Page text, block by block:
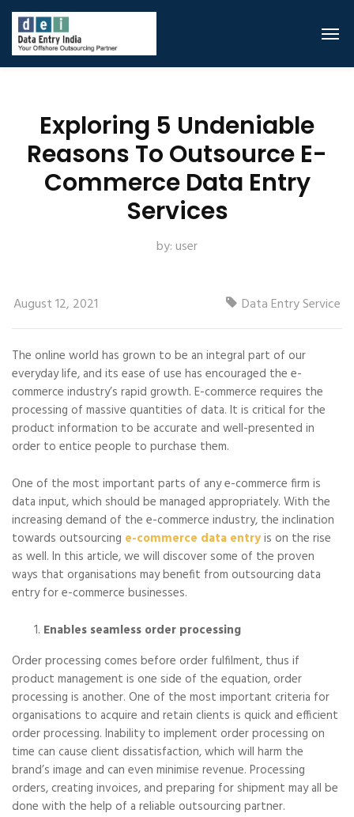
Exploring 5 Undeniable
Reasons To Outsource E-
Commerce Data Entry
Services
by:user
August 12, 2021 Data Entry Service
The online world has grown to be an integral part of our
everyday life, and its ease of use has encouraged the e-
commerce industry’s rapid growth. E-commerce requires the
processing of massive quantities of data. It is critical for the
product information to be accurate and well-presented in
order to entice people to purchase them.
One of the most important parts of any e-commerce firm is
data input, which should be managed appropriately. With the
increasing demand of the e-commerce industry, the inclination
towards outsourcing e-commerce data entryis on the rise
as well. In this article, we will discover some of the proven
ways that organisations may benefit from outsourcing data
entry for e-commerce businesses.
Enables seamless order processing
Order processing comes before order fulfilment, thus if
product management is one side of the equation, order
processing is another. One of the most important criteria for
organisations to acquire and retain clients is quick and efficient
order processing. Inability to implement order processing on
time can cause client dissatisfaction, which will harm the
brand’s image and can even minimise revenue. Processing
orders, creating invoices, and preparing for shipment may all be
done with the help of a reliable outsourcing partner.